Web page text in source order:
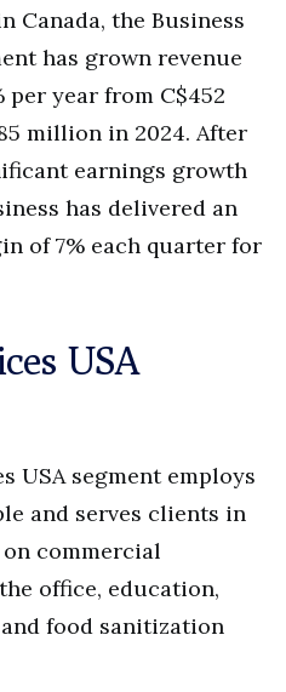
Canada, the Business
has grown revenue
per year from C$452
million in 2024. After
earnings growth
has delivered an
of 7% each quarter for
USA
USA segment employs
and serves clients in
commercial
office, education,
food sanitization